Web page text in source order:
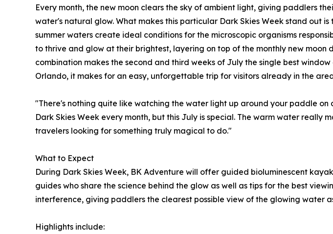
Every month, the new moon clears the sky of ambient light, giving paddlers
water's natural glow. What makes this particular Dark Skies Week stand out is
summer waters create ideal conditions for the microscopic organisms
to thrive and glow at their brightest, layering on top of the monthly new moon
combination makes the second and third weeks of July the single best
Orlando, it makes for an easy, unforgettable trip for visitors already in the
"There's nothing quite like watching the water light up around your paddle
Dark Skies Week every month, but this July is special. The warm water
travelers looking for something truly magical to do."
What to Expect
During Dark Skies Week, BK Adventure will offer guided bioluminescent
guides who share the science behind the glow as well as tips for the best
interference, giving paddlers the clearest possible view of the glowing water
Highlights include: